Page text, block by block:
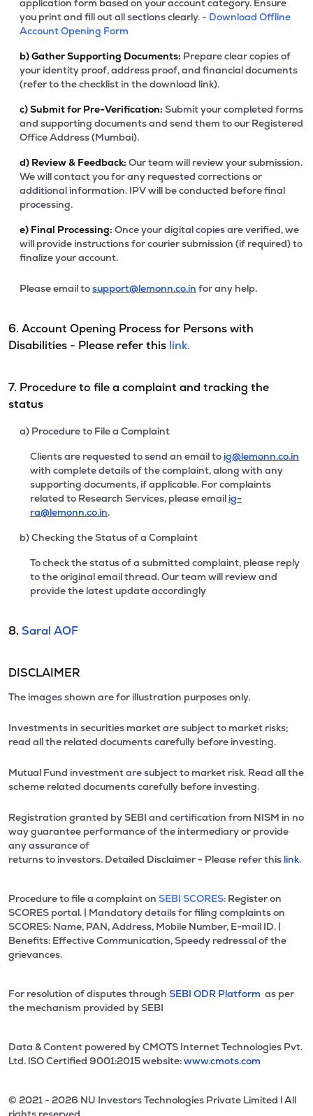
application form based on your account category. Ensure
you print and fill out all sections clearly. - Download Offline
Account Opening Form
b)Gather Supporting Documents: Prepare clear copies of
your identity proof, address proof, and financial documents
(refer to the checklist in the download link).
c)Submit for Pre-Verification: Submit your completed forms
and supporting documents and send them to our Registered
Office Address (Mumbai).
d) Review & Feedback: Our team will review your submission.
We will contact you for any requested corrections or
additional information. IPV will be conducted before final
processing.
e) Final Processing: Once your digital copies are verified, we
will provide instructions for courier submission (if required) to
finalize your account.
Please email tosupport@lemonn.co.in for any help.
6. Account Opening Process for Persons with
Disabilities - Please refer this link.
7. Procedure to file a complaint and tracking the
status
a) Procedure to File a Complaint
Clients are requested to send an email to ig@lemonn.co.in
with complete details of the complaint, along with any
supporting documents, if applicable. For complaints
related to Research Services, please email ig-
ra@lemonn.co.in.
b) Checking the Status of a Complaint
To check the status of a submitted complaint, please reply
to the original email thread. Our team will review and
provide the latest update accordingly
8. Saral AOF
DISCLAIMER
The images shown are for illustration purposes only.
Investments in securities market are subject to market risks;
read all the related documents carefully before investing.
Mutual Fund investment are subject to market risk. Read all the
scheme related documents carefully before investing.
Registration granted by SEBI and certification from NISM in no
way guarantee performance of the intermediary or provide
any assurance of
returns to investors. Detailed Disclaimer - Please refer this link.
Procedure to file a complaint on SEBI SCORES: Register on
SCORES portal. | Mandatory details for filing complaints on
SCORES: Name, PAN, Address, Mobile Number, E-mail ID. |
Benefits: Effective Communication, Speedy redressal of the
grievances.
For resolution of disputes through SEBI ODR Platform as per
the mechanism provided by SEBI
Data & Content powered by CMOTS Internet Technologies Pvt.
Ltd. lSO Certified 9001:2015 website:www.cmots.com
© 2021 - 2026 NU Investors Technologies Private Limited l All